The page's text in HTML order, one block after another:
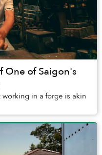
One of Saigon's
in a forge is akin